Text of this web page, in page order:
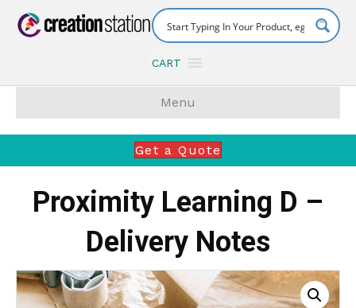
CART
Menu
Get a Quote
Proximity Learning D –
Delivery Notes